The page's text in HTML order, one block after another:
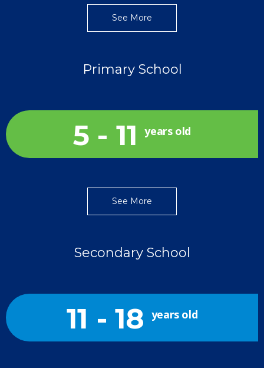
See More
Primary School
5 - 11 years old
See More
Secondary School
11 - 18 years old